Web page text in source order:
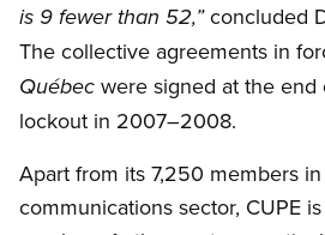
is 9 fewer than 52,”concluded
The collective agreements in
Québec were signed at the end
lockout in 2007–2008.
Apart from its 7,250 members
communications sector, CUPE